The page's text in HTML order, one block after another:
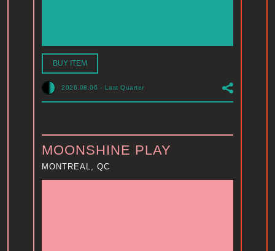
BUY ITEM
2026.08.06 - Last Quarter
MOONSHINE PLAY
MONTREAL, QC